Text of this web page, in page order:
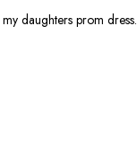
daughters prom dress.